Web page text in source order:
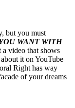
but you must
WANT WITH
a video that shows
it on YouTube
Right has way
of your dreams